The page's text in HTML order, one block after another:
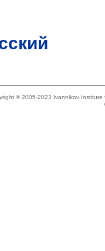
© 2005-2023 Ivannikov Institute